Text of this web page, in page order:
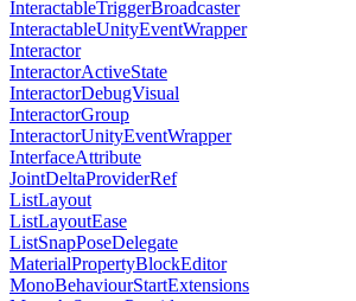
InteractableTriggerBroadcaster
InteractableUnityEventWrapper
Interactor
InteractorActiveState
InteractorDebugVisual
InteractorGroup
InteractorUnityEventWrapper
InterfaceAttribute
JointDeltaProviderRef
ListLayout
ListLayoutEase
ListSnapPoseDelegate
MaterialPropertyBlockEditor
MonoBehaviourStartExtensions